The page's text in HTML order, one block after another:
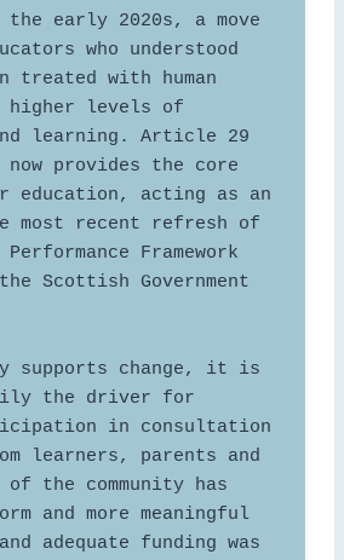
early 2020s, a move
who understood
treated with human
higher levels of
learning. Article 29
now provides the core
education, acting as an
most recent refresh of
Framework
Scottish Government
supports change, it is
the driver for
in consultation
learners, parents and
the community has
and more meaningful
adequate funding was